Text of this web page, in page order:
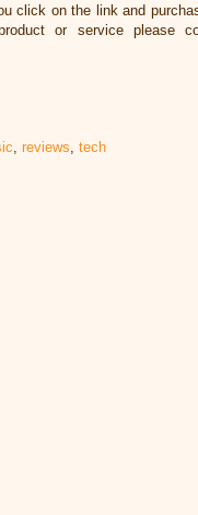
click on the link and
or service please
reviews tech